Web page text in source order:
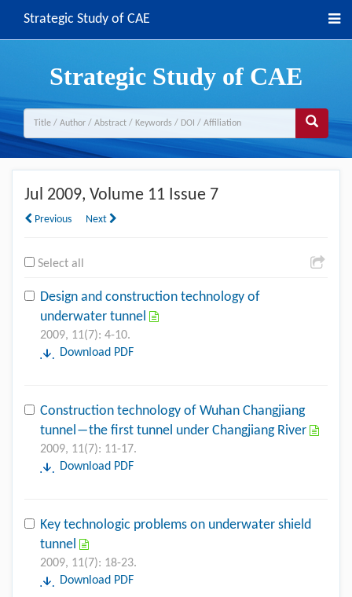
Strategic Study of CAE
Strategic Study of CAE
Jul 2009, Volume 11 Issue 7
Previous Next
Select all
Design and construction technology of
underwater tunnel
2009, 11(7): 4-10.
Download PDF
Construction technology of Wuhan Changjiang
tunnel―the first tunnel under Changjiang River
2009, 11(7): 11-17.
Download PDF
Key technologic problems on underwater shield
tunnel
2009, 11(7): 18-23.
Download PDF